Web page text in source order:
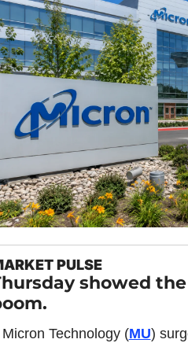
PULSE
showed
Micron Technology (MU)